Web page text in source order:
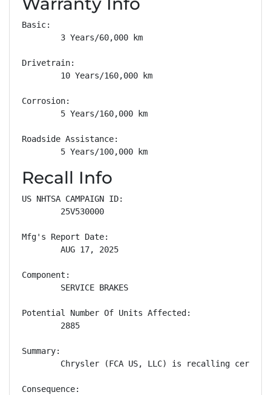
Basic:
        3 Years/60,000 km
Drivetrain:
        10 Years/160,000 km
Corrosion:
        5 Years/160,000 km
Roadside Assistance:
        5 Years/100,000 km
Recall Info
US NHTSA CAMPAIGN ID:
        25V530000
Mfg's Report Date:
        AUG 17, 2025
Component:
        SERVICE BRAKES
Potential Number Of Units Affected:
        2885
Summary:
Chrysler (FCA US, LLC) is recalling
Consequence: